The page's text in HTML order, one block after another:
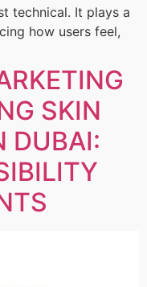
technical. It plays a
how users feel,
SKIN
DUBAI: